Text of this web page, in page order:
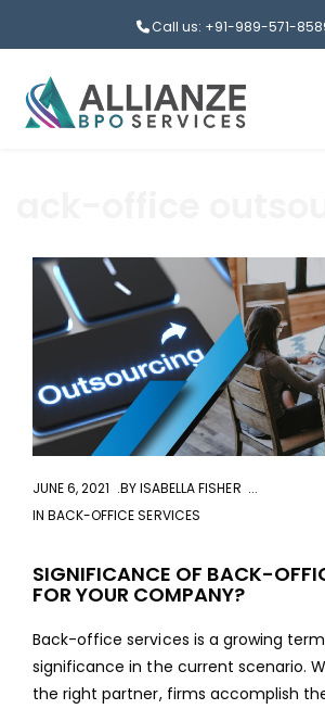
Call us: +91-989-571-
JUNE 6, 2021 BYISABELLA FISHER
INBACK-OFFICE SERVICES
SIGNIFICANCE OF BACK-
FOR YOUR COMPANY?
Back-office services is a growing
significance in the current scenario.
the right partner, firms accomplish